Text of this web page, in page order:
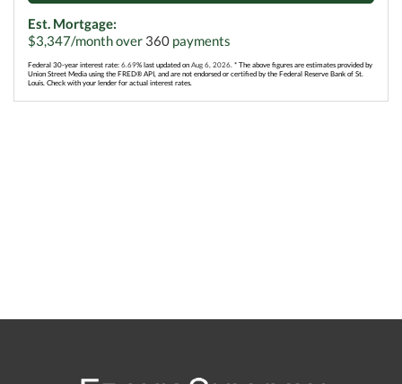
Est. Mortgage:
$3,347/month over 360 payments
Federal 30-year interest rate: 6.69% last updated on Aug 6, 2026. * The above figures are estimates provided by
Union Street Media using the FRED® API, and are not endorsed or certified by the Federal Reserve Bank of St.
Louis. Check with your lender for actual interest rates.